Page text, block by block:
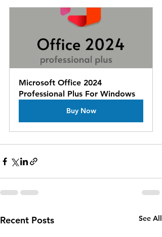
Microsoft Office 2024
Professional Plus For Windows
Buy Now
Recent Posts See All